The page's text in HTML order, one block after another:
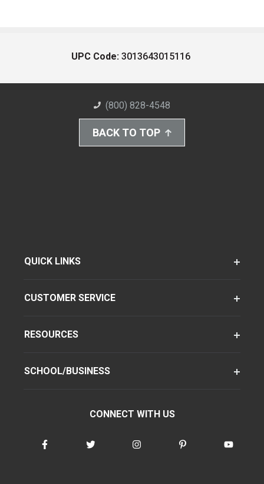
UPC Code: 3013643015116
(800) 828-4548
BACK TO TOP
QUICK LINKS
CUSTOMER SERVICE
RESOURCES
SCHOOL/BUSINESS
CONNECT WITH US